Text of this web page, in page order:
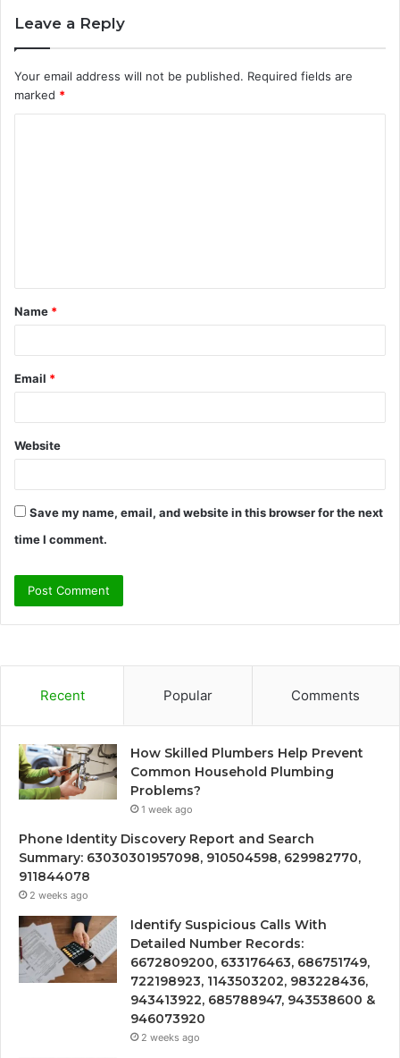
Leave a Reply
Your email address will not be published. Required fields are
marked *
t
*
Name *
Email *
Website
Save my name, email, and website in this browser for the next
time I comment.
Recent Popular Comments
How Skilled Plumbers Help Prevent
Common Household Plumbing
Problems?
1 week ago
Phone Identity Discovery Report and Search
Summary: 63030301957098, 910504598, 629982770,
911844078
2 weeks ago
Identify Suspicious Calls With
Detailed Number Records:
6672809200, 633176463, 686751749,
722198923, 1143503202, 983228436,
943413922, 685788947, 943538600 &
946073920
2 weeks ago